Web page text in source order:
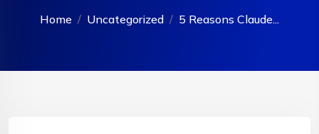
Home Uncategorized 5 Reasons Claude...